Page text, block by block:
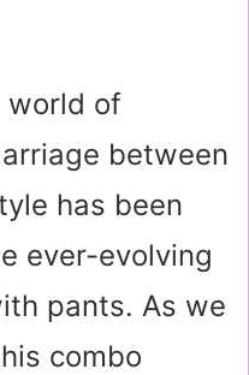
world of
between
has been
ever-evolving
pants. As we
combo